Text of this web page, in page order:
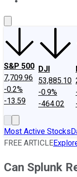
S&P 500
7,709.96
-0.2%
-13.59
DJI
53,885.10
-0.9%
-464.02
Most Active Stocks
FREE ARTICLE
Can Splunk